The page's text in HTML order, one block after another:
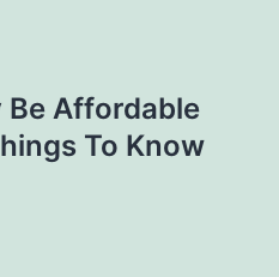
Be Affordable
To Know